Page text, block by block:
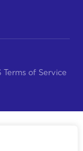
Terms of Service